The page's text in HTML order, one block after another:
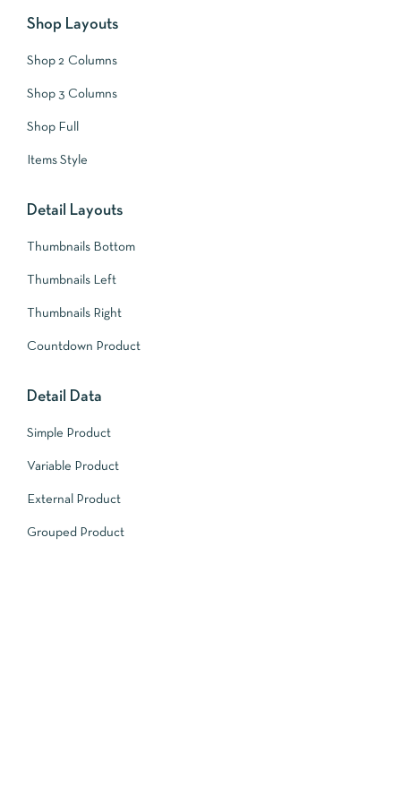
Shop Layouts
Shop 2 Columns
Shop 3 Columns
Shop Full
Items Style
Detail Layouts
Thumbnails Bottom
Thumbnails Left
Thumbnails Right
Countdown Product
Detail Data
Simple Product
Variable Product
External Product
Grouped Product